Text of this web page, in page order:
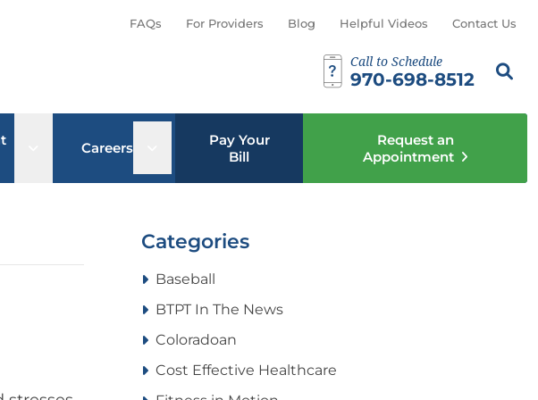
FAQs For Providers Blog Helpful Videos Contact Us
Call to Schedule
970-698-8512
Search
Open sub menu
Careers Open sub menu
Pay Your
Bill
Request an
Appointment
Categories
Baseball
BTPT In The News
Coloradoan
Cost Effective Healthcare